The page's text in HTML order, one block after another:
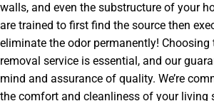
walls, and even the substructure of your
are trained to first find the source then
eliminate the odor permanently! Choosing
removal service is essential, and our
mind and assurance of quality. We’re
the comfort and cleanliness of your living